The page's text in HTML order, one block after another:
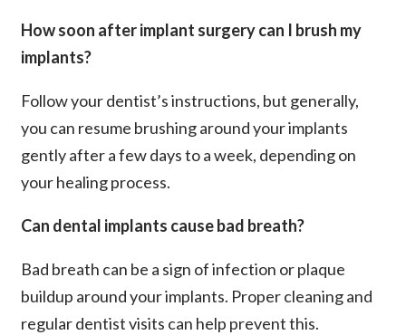
How soon after implant surgery can I brush my
implants?
Follow your dentist’s instructions, but generally,
you can resume brushing around your implants
gently after a few days to a week, depending on
your healing process.
Can dental implants cause bad breath?
Bad breath can be a sign of infection or plaque
buildup around your implants. Proper cleaning and
regular dentist visits can help prevent this.